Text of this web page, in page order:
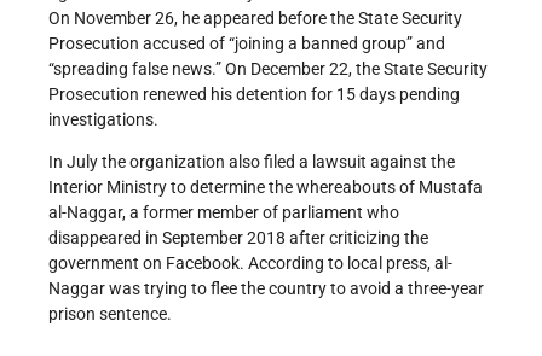
On November 26, he appeared before the State Security
Prosecution accused of “joining a banned group” and
“spreading false news.” On December 22, the State Security
Prosecution renewed his detention for 15 days pending
investigations.
In July the organization also filed a lawsuit against the
Interior Ministry to determine the whereabouts of Mustafa
al-Naggar, a former member of parliament who
disappeared in September 2018 after criticizing the
government on Facebook. According to local press, al-
Naggar was trying to flee the country to avoid a three-year
prison sentence.